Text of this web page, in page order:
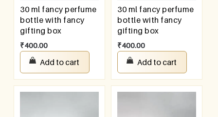
30 ml fancy perfume
bottle with fancy
gifting box
₹400.00
Add to cart
30 ml fancy perfume
bottle with fancy
gifting box
₹400.00
Add to cart